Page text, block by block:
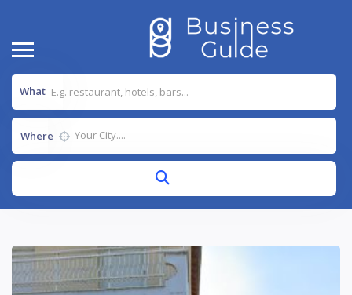
What
Where